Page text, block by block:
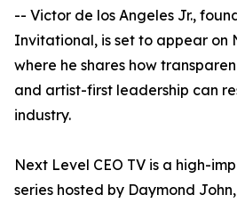
-- Victor de los Angeles Jr.,
Invitational, is set to appear on
where he shares how
and artist-first leadership can
industry.
Next Level CEO TV is a high-
series hosted by Daymond